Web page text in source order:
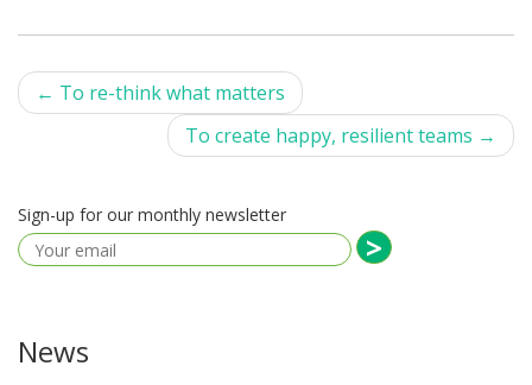
Post
navigation
← To re-think what matters
To create happy, resilient teams →
Sign-up for our monthly newsletter
News